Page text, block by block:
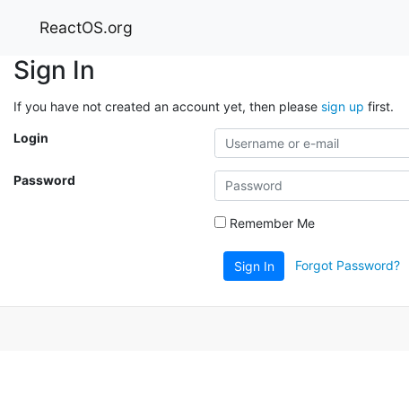
ReactOS.org
Sign In
If you have not created an account yet, then please sign up first.
Login
Password
Remember Me
Sign In Forgot Password?